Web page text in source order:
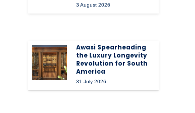
3 August 2026
Awasi Spearheading
the Luxury Longevity
Revolution for South
America
31 July 2026